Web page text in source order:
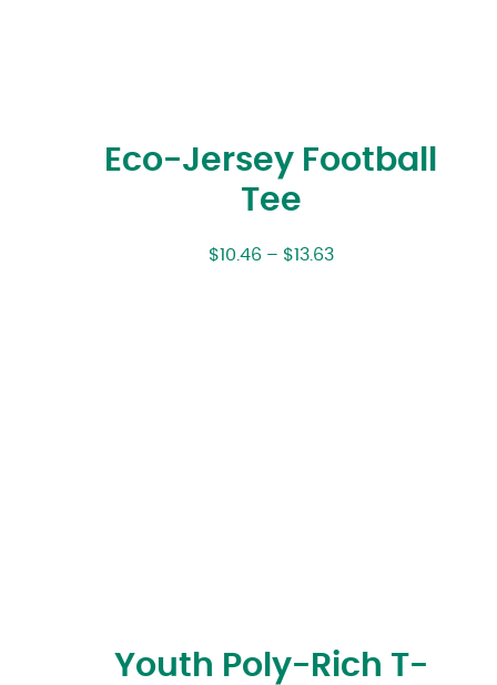
Eco-Jersey Football
Tee
$10.46– $13.63
Youth Poly-Rich T-